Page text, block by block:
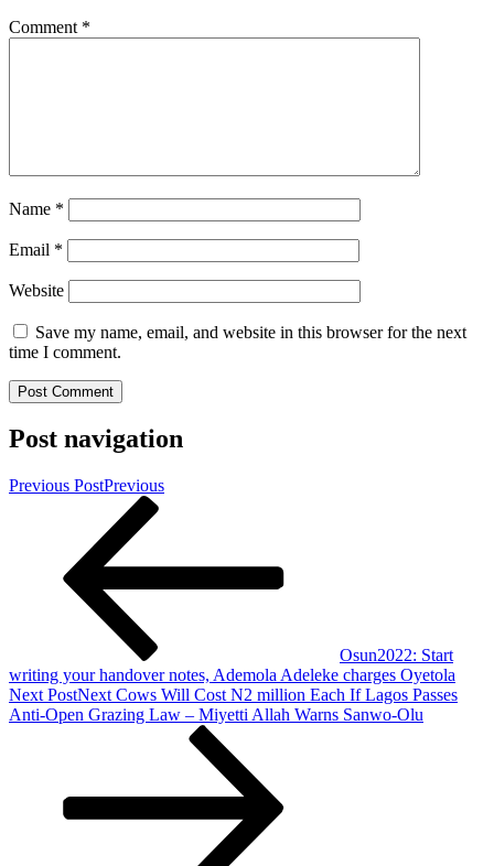
Comment *
Name *
Email *
Website
Save my name, email, and website in this browser for the next
time I comment.
Post navigation
Previous PostPrevious
Osun2022: Start
writing your handover notes, Ademola Adeleke charges Oyetola
Next PostNext Cows Will Cost N2 million Each If Lagos Passes
Anti-Open Grazing Law – Miyetti Allah Warns Sanwo-Olu